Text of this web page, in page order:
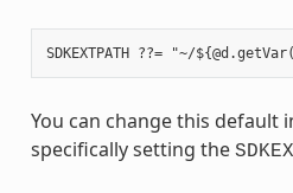
You can change this default
specifically setting the